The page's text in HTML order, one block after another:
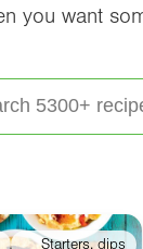
you want
Starters, dips